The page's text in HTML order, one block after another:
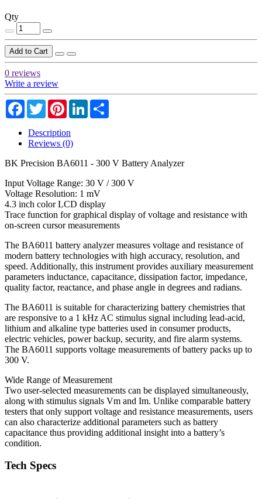
Qty
Add to Cart
0 reviews
Write a review
Facebook
TwitterPinterestLinkedIn
Description
Reviews (0)
BK Precision BA6011 - 300 V Battery Analyzer
Input Voltage Range: 30 V / 300 V
Voltage Resolution: 1 mV
4.3 inch color LCD display
Trace function for graphical display of voltage and resistance with
on-screen cursor measurements
The BA6011 battery analyzer measures voltage and resistance of
modern battery technologies with high accuracy, resolution, and
speed. Additionally, this instrument provides auxiliary measurement
parameters inductance, capacitance, dissipation factor, impedance,
quality factor, reactance, and phase angle in degrees and radians.
The BA6011 is suitable for characterizing battery chemistries that
are responsive to a 1 kHz AC stimulus signal including lead-acid,
lithium and alkaline type batteries used in consumer products,
electric vehicles, power backup, security, and fire alarm systems.
The BA6011 supports voltage measurements of battery packs up to
300 V.
Wide Range of Measurement
Two user-selected measurements can be displayed simultaneously,
along with stimulus signals Vm and Im. Unlike comparable battery
testers that only support voltage and resistance measurements, users
can also characterize additional parameters such as battery
capacitance thus providing additional insight into a battery’s
condition.
Tech Specs